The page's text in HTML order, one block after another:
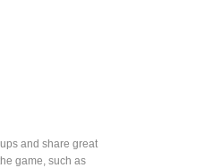
and share great
game, such as